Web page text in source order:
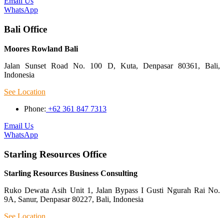
WhatsApp
Bali Office
Moores Rowland Bali
Jalan Sunset Road No. 100 D, Kuta, Denpasar 80361, Bali,
Indonesia
See Location
Phone: +62 361 847 7313
Email Us
WhatsApp
Starling Resources Office
Starling Resources Business Consulting
Ruko Dewata Asih Unit 1, Jalan Bypass I Gusti Ngurah Rai No.
9A, Sanur, Denpasar 80227, Bali, Indonesia